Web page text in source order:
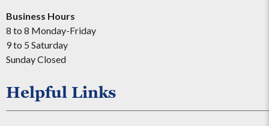
Business Hours
8 to 8 Monday-Friday
9 to 5 Saturday
Sunday Closed
Helpful Links